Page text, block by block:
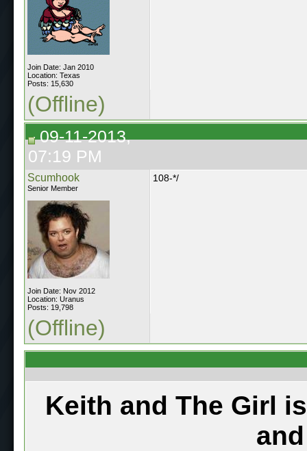
Join Date: Jan 2010
Location: Texas
Posts: 15,630
(Offline)
09-11-2013,
07:19 PM
Scumhook
Senior Member
Join Date: Nov 2012
Location: Uranus
Posts: 19,798
108-*/
(Offline)
Keith and The Girl